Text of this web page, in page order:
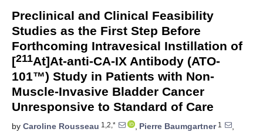
Preclinical and Clinical Feasibility
Studies as the First Step Before
Forthcoming Intravesical Instillation of
[211At]At-anti-CA-IX Antibody (ATO-
101™) Study in Patients with Non-
Muscle-Invasive Bladder Cancer
Unresponsive to Standard of Care
by Caroline Rousseau 1,2,* , Pierre Baumgartner1
,